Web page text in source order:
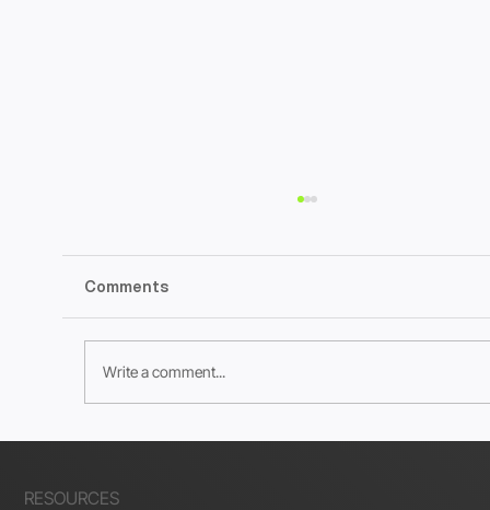
Comments
Write a comment...
RESOURCES